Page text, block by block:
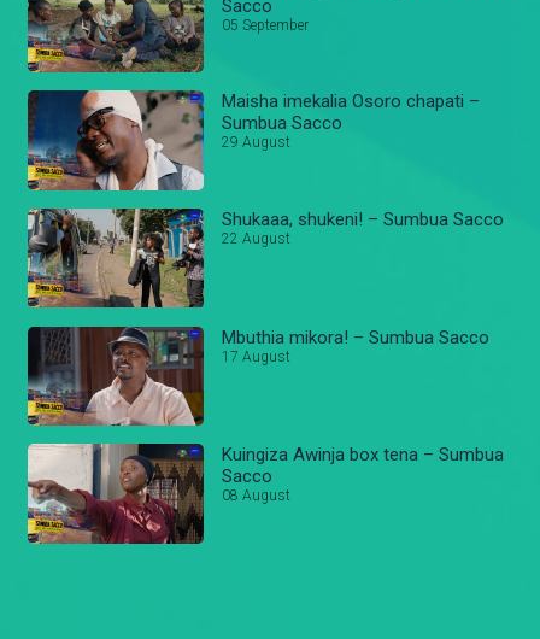
Sacco
05 September
Maisha imekalia Osoro chapati –
Sumbua Sacco
29 August
Shukaaa, shukeni! – Sumbua Sacco
22 August
Mbuthia mikora! – Sumbua Sacco
17 August
Kuingiza Awinja box tena – Sumbua
Sacco
08 August